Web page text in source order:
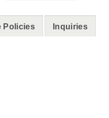
Policies Inquiries